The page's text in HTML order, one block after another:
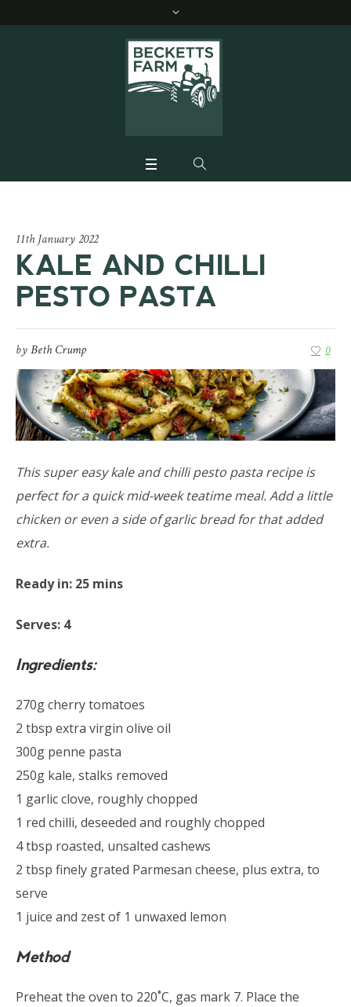
11th January 2022
KALE AND CHILLI
PESTO PASTA
byBeth Crump 0
This super easy kale and chilli pesto pasta recipe is
perfect for a quick mid-week teatime meal. Add a little
chicken or even a side of garlic bread for that added
extra.
Ready in: 25 mins
Serves: 4
Ingredients:
270g cherry tomatoes
2 tbsp extra virgin olive oil
300g penne pasta
250g kale, stalks removed
1 garlic clove, roughly chopped
1 red chilli, deseeded and roughly chopped
4 tbsp roasted, unsalted cashews
2 tbsp finely grated Parmesan cheese, plus extra, to
serve
1 juice and zest of 1 unwaxed lemon
Method
Preheat the oven to 220˚C, gas mark 7. Place the